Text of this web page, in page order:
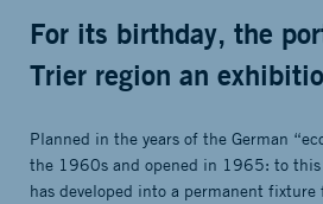
For its birthday, the
Trier region an
Planned in the years of the German
the 1960s and opened in 1965: to
has developed into a permanent